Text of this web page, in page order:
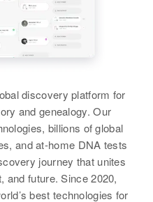
discovery platform for
and genealogy. Our
billions of global
and at-home DNA tests
journey that unites
and future. Since 2020,
best technologies for